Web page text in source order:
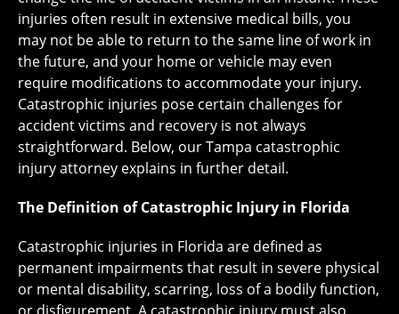
injuries often result in extensive medical bills, you
may not be able to return to the same line of work in
the future, and your home or vehicle may even
require modifications to accommodate your injury.
Catastrophic injuries pose certain challenges for
accident victims and recovery is not always
straightforward. Below, our Tampa catastrophic
injury attorney explains in further detail.
The Definition of Catastrophic Injury in Florida
Catastrophic injuries in Florida are defined as
permanent impairments that result in severe physical
or mental disability, scarring, loss of a bodily function,